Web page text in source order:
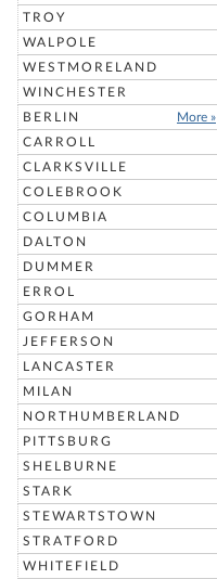
TROY
WALPOLE
WESTMORELAND
WINCHESTER
BERLIN
More »
CARROLL
CLARKSVILLE
COLEBROOK
COLUMBIA
DALTON
DUMMER
ERROL
GORHAM
JEFFERSON
LANCASTER
MILAN
NORTHUMBERLAND
PITTSBURG
SHELBURNE
STARK
STEWARTSTOWN
STRATFORD
WHITEFIELD